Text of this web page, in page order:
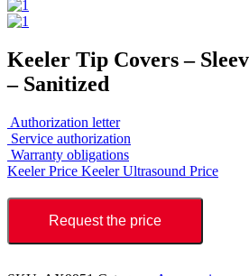
Keeler Tip Covers –
– Sanitized
Authorization letter
Service authorization
Warranty obligations
Keeler Price Keeler Ultrasound Price
Request the price